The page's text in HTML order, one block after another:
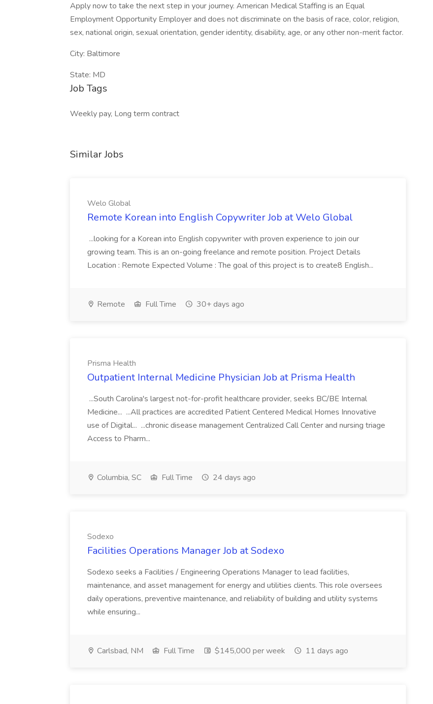
Apply now to take the next step in your journey. American Medical Staffing is an Equal
Employment Opportunity Employer and does not discriminate on the basis of race, color, religion,
sex, national origin, sexual orientation, gender identity, disability, age, or any other non-merit factor.
City: Baltimore
State: MD
Job Tags
Weekly pay, Long term contract
Similar Jobs
Welo Global
Remote Korean into English Copywriter Job at Welo Global
...looking for a Korean into English copywriter with proven experience to join our
growing team. This is an on-going freelance and remote position. Project Details
Location : Remote Expected Volume : The goal of this project is to create8 English...
Remote Full Time 30+ days ago
Prisma Health
Outpatient Internal Medicine Physician Job at Prisma Health
...South Carolina's largest not-for-profit healthcare provider, seeks BC/BE Internal
Medicine... ...All practices are accredited Patient Centered Medical Homes Innovative
use of Digital... ...chronic disease management Centralized Call Center and nursing triage
Access to Pharm...
Columbia, SC Full Time 24 days ago
Sodexo
Facilities Operations Manager Job at Sodexo
Sodexo seeks a Facilities / Engineering Operations Manager to lead facilities,
maintenance, and asset management for energy and utilities clients. This role oversees
daily operations, preventive maintenance, and reliability of building and utility systems
while ensuring...
Carlsbad, NM Full Time $145,000 per week 11 days ago